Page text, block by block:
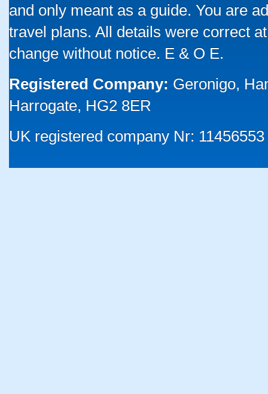
and only meant as a guide. You are
travel plans. All details were correct
change without notice. E & O E.
Registered Company: Geronigo,
Harrogate, HG2 8ER
UK registered company Nr: